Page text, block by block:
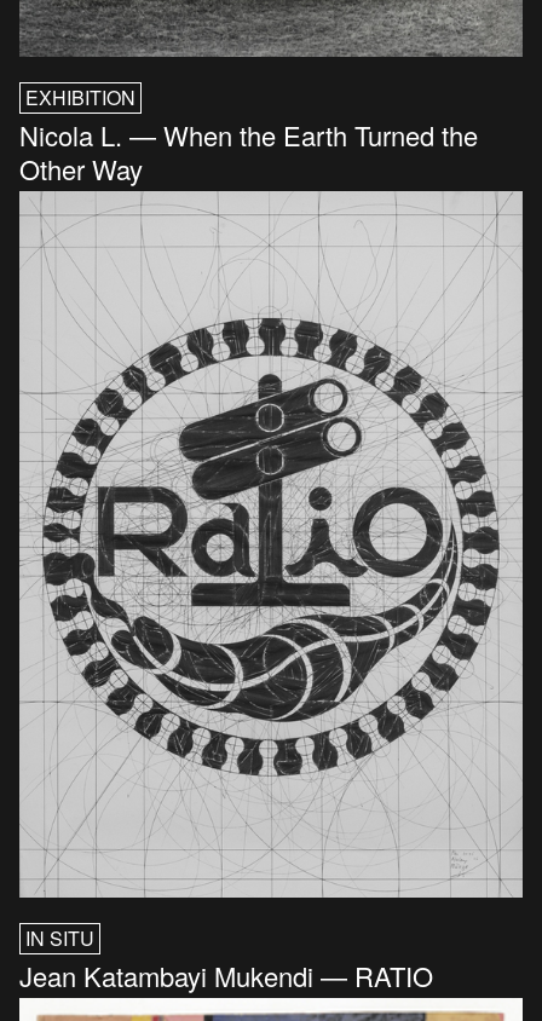
EXHIBITION
Nicola L. — When the Earth Turned the
Other Way
IN SITU
Jean Katambayi Mukendi — RATIO